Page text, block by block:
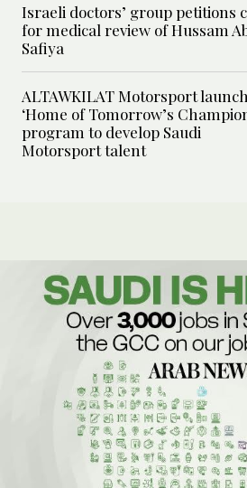
Israeli doctors’ group petitions
for medical review of Hussam
Safiya
ALTAWKILAT Motorsport
‘Home of Tomorrow’s
program to develop Saudi
Motorsport talent